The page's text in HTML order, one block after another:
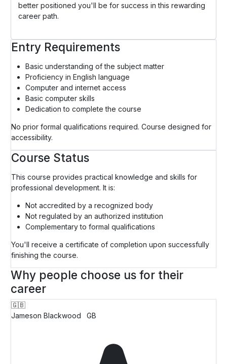
better positioned you'll be for success in this rewarding
career path.
Entry Requirements
Basic understanding of the subject matter
Proficiency in English language
Computer and internet access
Basic computer skills
Dedication to complete the course
No prior formal qualifications required. Course designed for
accessibility.
Course Status
This course provides practical knowledge and skills for
professional development. It is:
Not accredited by a recognized body
Not regulated by an authorized institution
Complementary to formal qualifications
You'll receive a certificate of completion upon successfully
finishing the course.
Why people choose us for their
career
🇬🇧
Jameson Blackwood
GB